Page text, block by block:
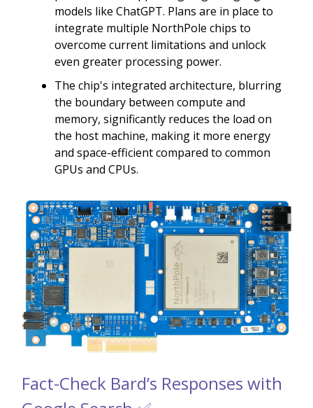
models like ChatGPT. Plans are in place to
integrate multiple NorthPole chips to
overcome current limitations and unlock
even greater processing power.
The chip's integrated architecture, blurring
the boundary between compute and
memory, significantly reduces the load on
the host machine, making it more energy
and space-efficient compared to common
GPUs and CPUs.
Fact-Check Bard’s Responses with